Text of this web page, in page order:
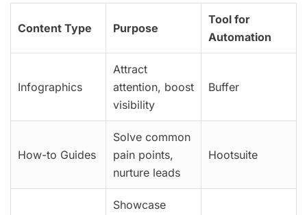
Content Type Purpose
Tool for
Automation
Infographics
Attract
attention, boost
visibility
Buffer
How-to Guides
Solve common
pain points,
nurture leads
Hootsuite
Showcase